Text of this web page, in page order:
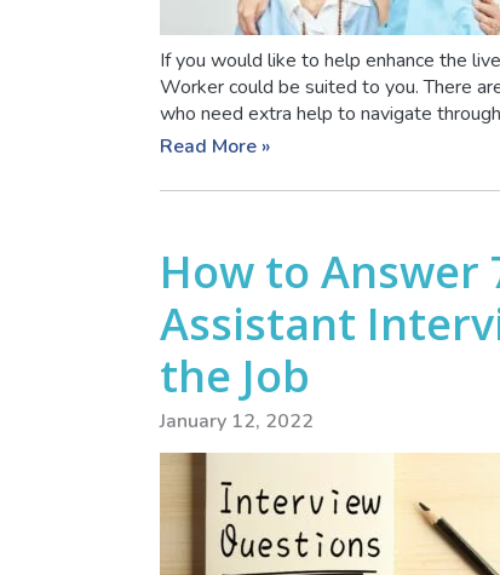
If you would like to help enhance the
Worker could be suited to you. There
who need extra help to navigate
Read More »
How to Answer
Assistant
the Job
January 12, 2022